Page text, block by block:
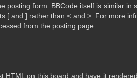
posting form. BBCode itself is similar in
[ and ] rather than < and >. For more
from the posting page.
HTML on this board and have it